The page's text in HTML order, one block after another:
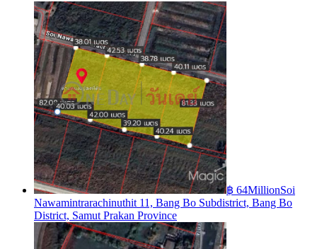
฿ 64MillionSoi
Nawamintrarachinuthit 11, Bang Bo Subdistrict, Bang Bo
District, Samut Prakan Province